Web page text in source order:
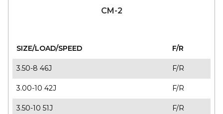
CM-2
SIZE/LOAD/SPEED
F/R
3.50-8 46J
F/R
3.00-10 42J
F/R
3.50-10 51J
F/R